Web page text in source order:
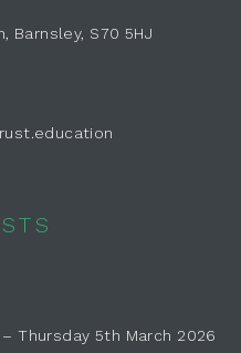
Barnsley, S70 5HJ
Thursday 5th March 2026